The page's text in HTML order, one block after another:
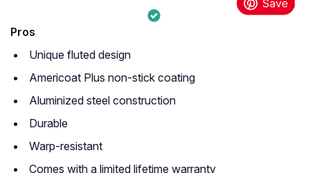
Pros
Unique fluted design
Americoat Plus non-stick coating
Aluminized steel construction
Durable
Warp-resistant
Comes with a limited lifetime warranty